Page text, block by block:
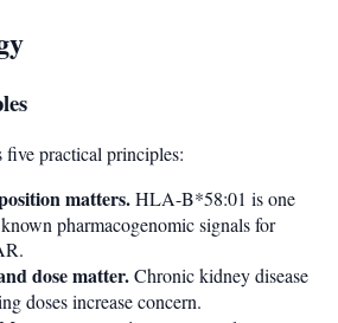
practical principles:
matters.HLA-B*58:01 is one
pharmacogenomic signals for
dose matter.Chronic kidney disease
doses increase concern.